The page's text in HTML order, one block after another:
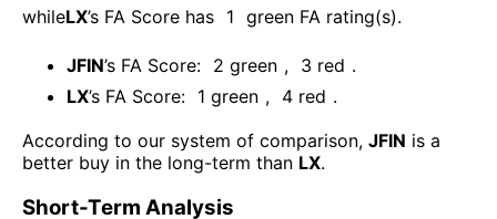
whileLX’s FA Score has 1 green FA rating(s).
JFIN’s FA Score: 2 green , 3 red .
LX’s FA Score: 1 green , 4 red .
According to our system of comparison, JFIN is a
better buy in the long-term than LX.
Short-Term Analysis